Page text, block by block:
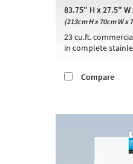
83.75" H x 27.5" W
(213cm H x 70cm W x
23 cu.ft.
in complete
Compare